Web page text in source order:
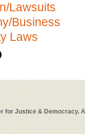
Lawsuits
Business
Laws
for Justice & Democracy.